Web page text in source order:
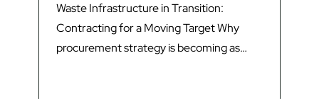
Waste Infrastructure in Transition:
Contracting for a Moving Target Why
procurement strategy is becoming as